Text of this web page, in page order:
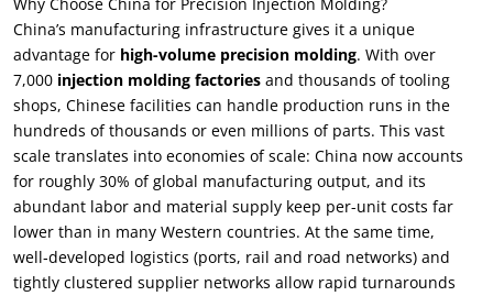
China’s manufacturing infrastructure gives it a unique
advantage for high-volume precision molding. With over
7,000 injection molding factories and thousands of tooling
shops, Chinese facilities can handle production runs in the
hundreds of thousands or even millions of parts. This vast
scale translates into economies of scale: China now accounts
for roughly 30% of global manufacturing output, and its
abundant labor and material supply keep per-unit costs far
lower than in many Western countries. At the same time,
well‑developed logistics (ports, rail and road networks) and
tightly clustered supplier networks allow rapid turnarounds